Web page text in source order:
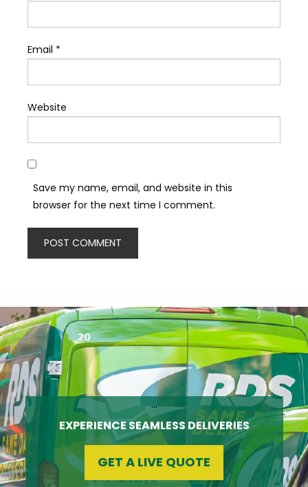
Email *
Website
Save my name, email, and website in this
browser for the next time I comment.
…
EXPERIENCE SEAMLESS DELIVERIES
GET A LIVE QUOTE